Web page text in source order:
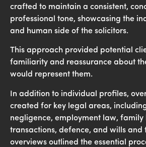
crafted to maintain a consistent,
professional tone, showcasing the
and human side of the solicitors.
This approach provided potential
familiarity and reassurance about
would represent them.
In addition to individual profiles,
created for key legal areas,
negligence, employment law,
transactions, defence, and wills and
overviews outlined the essential